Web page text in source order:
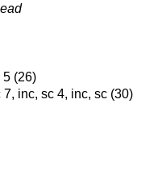
5 (26)
inc, sc 4, inc, sc (30)